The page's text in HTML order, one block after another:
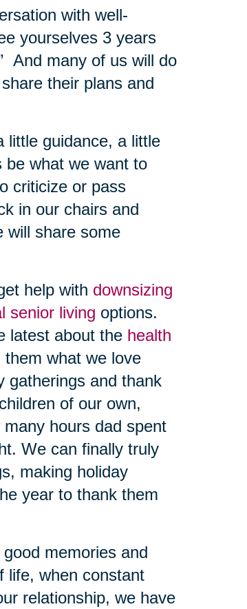
with well-
yourselves 3 years
And many of us will do
their plans and
little guidance, a little
be what we want to
criticize or pass
in our chairs and
will share some
help with downsizing
senior living options.
latest about the health
what we love
gatherings and thank
of our own,
hours dad spent
We can finally truly
making holiday
year to thank them
memories and
life, when constant
relationship, we have